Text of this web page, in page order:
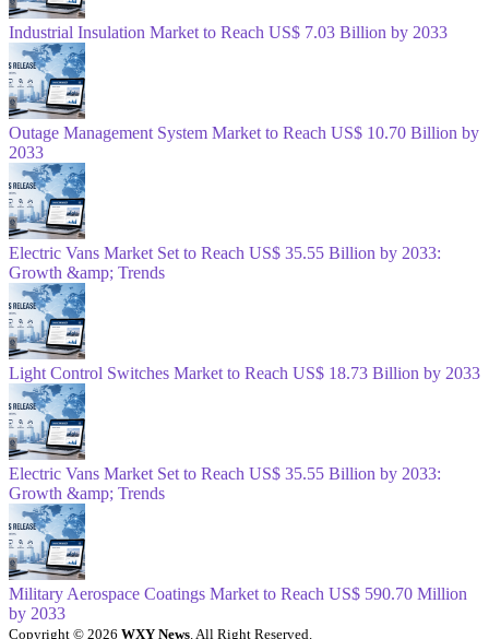
Industrial Insulation Market to Reach US$ 7.03 Billion by 2033
Outage Management System Market to Reach US$ 10.70 Billion by
2033
Electric Vans Market Set to Reach US$ 35.55 Billion by 2033:
Growth &amp; Trends
Light Control Switches Market to Reach US$ 18.73 Billion by 2033
Electric Vans Market Set to Reach US$ 35.55 Billion by 2033:
Growth &amp; Trends
Military Aerospace Coatings Market to Reach US$ 590.70 Million
by 2033
Copyright © 2026 WXY News . All Right Reserved.